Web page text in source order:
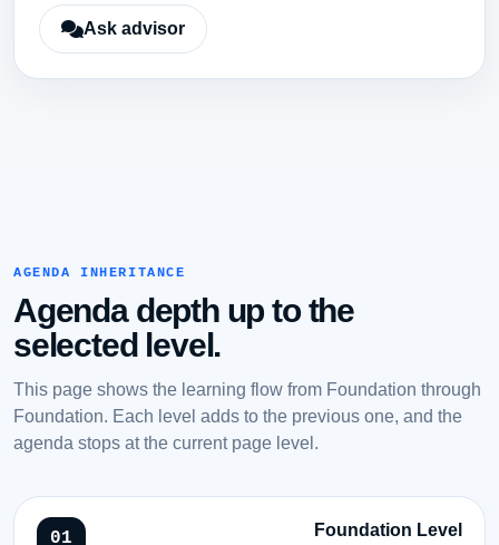
Ask advisor
AGENDA INHERITANCE
Agenda depth up to the
selected level.
This page shows the learning flow from Foundation through
Foundation. Each level adds to the previous one, and the
agenda stops at the current page level.
Foundation Level